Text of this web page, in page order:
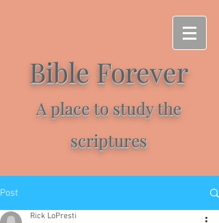
Bible Forever
A place to study the
scriptures
Post
Rick LoPresti